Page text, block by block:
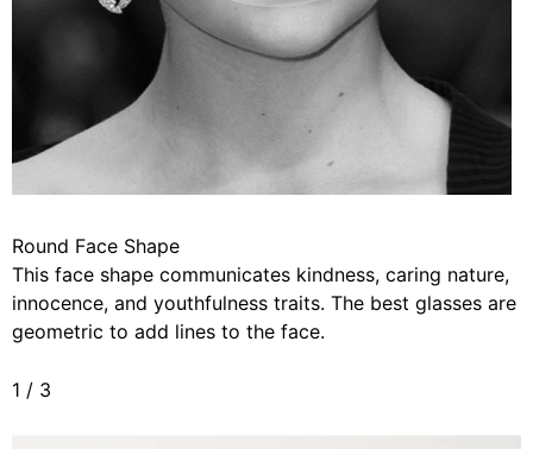
Round Face Shape
This face shape communicates kindness, caring nature,
innocence, and youthfulness traits. The best glasses are
geometric to add lines to the face.
1 / 3